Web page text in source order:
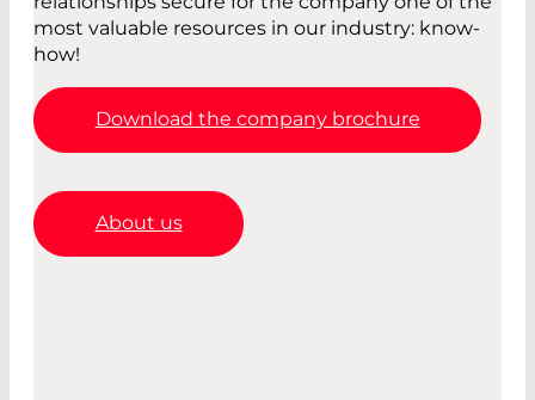
most valuable resources in our industry: know-
how!
Download the company brochure
About us